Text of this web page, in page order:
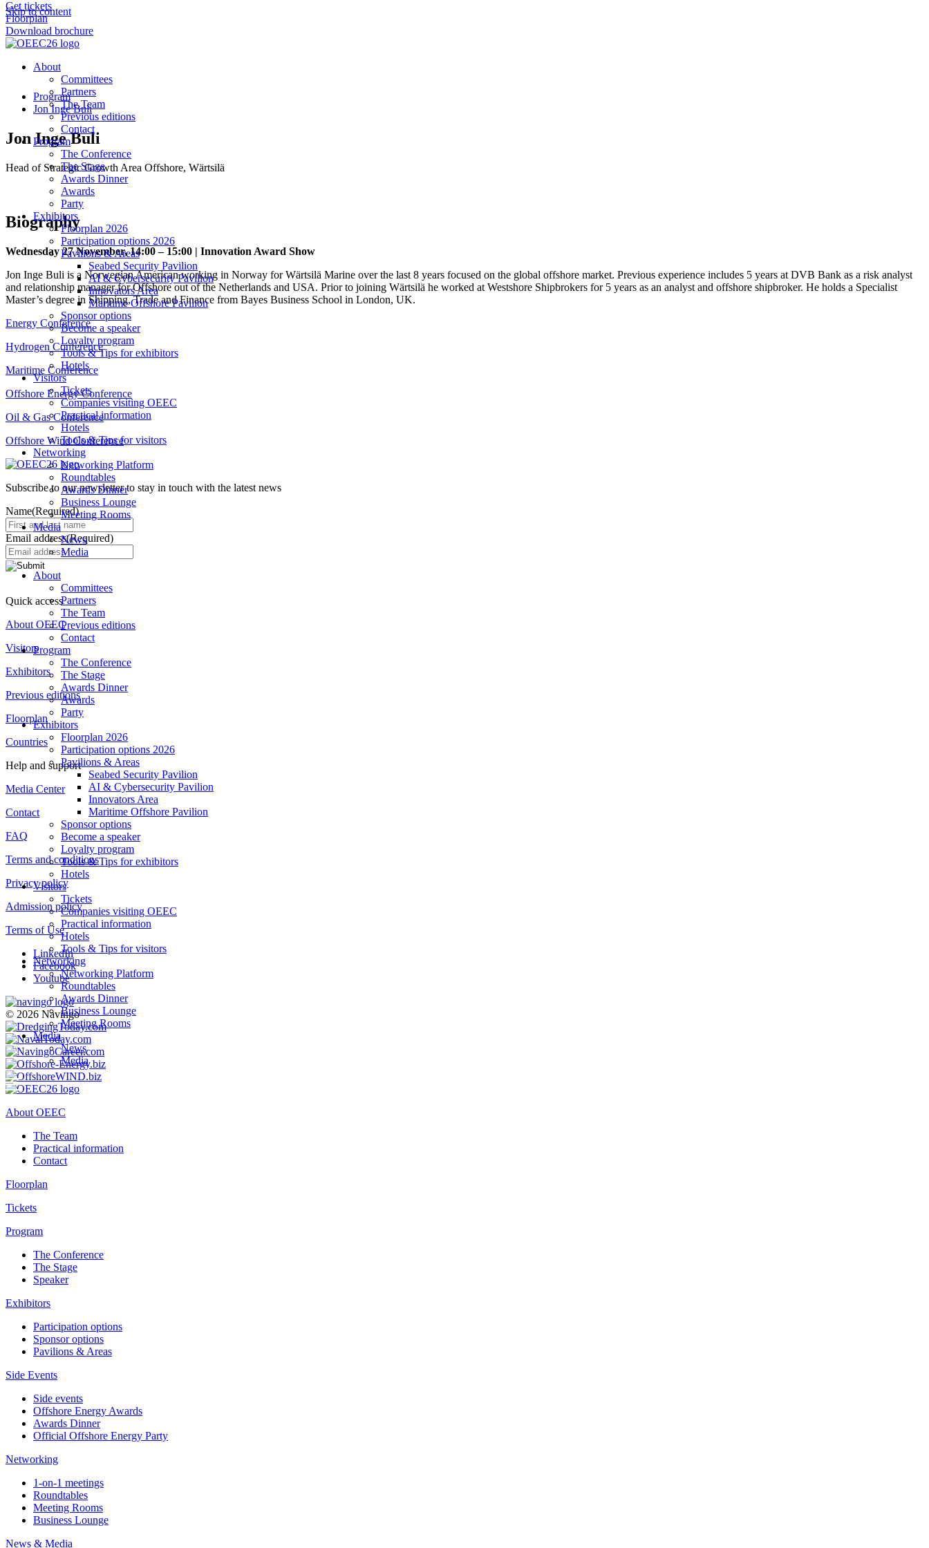
Skip to content
Get tickets
Floorplan
Download brochure
About
Committees
Partners
The Team
Previous editions
Contact
Program
The Conference
The Stage
Awards Dinner
Awards
Party
Exhibitors
Floorplan 2026
Participation options 2026
Pavilions & Areas
Seabed Security Pavilion
AI & Cybersecurity Pavilion
Innovators Area
Maritime Offshore Pavilion
Sponsor options
Become a speaker
Loyalty program
Tools & Tips for exhibitors
Hotels
Visitors
Tickets
Companies visiting OEEC
Practical information
Hotels
Tools & Tips for visitors
Networking
Networking Platform
Roundtables
Awards Dinner
Business Lounge
Meeting Rooms
Media
News
Media
About
Committees
Partners
The Team
Previous editions
Contact
Program
The Conference
The Stage
Awards Dinner
Awards
Party
Exhibitors
Floorplan 2026
Participation options 2026
Pavilions & Areas
Seabed Security Pavilion
AI & Cybersecurity Pavilion
Innovators Area
Maritime Offshore Pavilion
Sponsor options
Become a speaker
Loyalty program
Tools & Tips for exhibitors
Hotels
Visitors
Tickets
Companies visiting OEEC
Practical information
Hotels
Tools & Tips for visitors
Networking
Networking Platform
Roundtables
Awards Dinner
Business Lounge
Meeting Rooms
Media
News
Media
Program
Jon Inge Buli
Jon Inge Buli
Head of Strategic Growth Area Offshore, Wärtsilä
Biography
Wednesday 27 November, 14:00 – 15:00 | Innovation Award Show
Jon Inge Buli is a Norwegian American working in Norway for Wärtsilä Marine over the last 8 years focused on the global offshore market. Previous experience includes 5 years at DVB Bank as a risk analyst
and relationship manager for Offshore out of the Netherlands and USA. Prior to joining Wärtsilä he worked at Westshore Shipbrokers for 5 years as an analyst and offshore shipbroker. He holds a Specialist
Master’s degree in Shipping, Trade and Finance from Bayes Business School in London, UK.
Energy Conference
Hydrogen Conference
Maritime Conference
Offshore Energy Conference
Oil & Gas Conference
Offshore Wind Conference
Subscribe to our newsletter to stay in touch with the latest news
Name(Required)
Email address(Required)
Quick access
About OEEC
Visitors
Exhibitors
Previous editions
Floorplan
Countries
Help and support
Media Center
Contact
FAQ
Terms and conditions
Privacy policy
Admission policy
Terms of Use
LinkedIn
Facebook
Youtube
© 2026 Navingo
About OEEC
The Team
Practical information
Contact
Floorplan
Tickets
Program
The Conference
The Stage
Speaker
Exhibitors
Participation options
Sponsor options
Pavilions & Areas
Side Events
Side events
Offshore Energy Awards
Awards Dinner
Official Offshore Energy Party
Networking
1-on-1 meetings
Roundtables
Meeting Rooms
Business Lounge
News & Media